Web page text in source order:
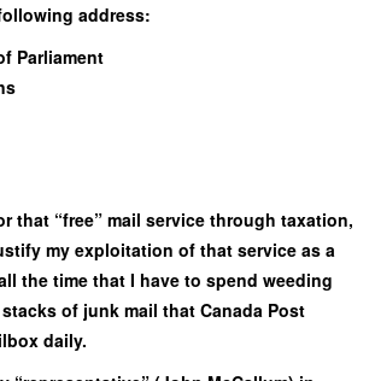
address:
Parliament
that “free” mail service through taxation,
my exploitation of that service as a
the time that I have to spend weeding
of junk mail that Canada Post
daily.